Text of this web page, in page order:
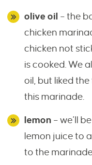
olive oil – the
chicken
chicken not
is cooked. We
oil, but liked
this marinade.
lemon – we’ll
lemon juice to
to the